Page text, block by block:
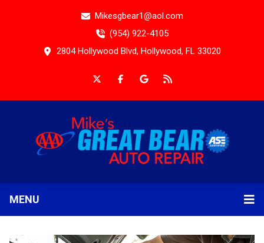
Mikesgbear1@aol.com
(954) 922-4105
2804 Hollywood Blvd, Hollywood, FL 33020
MENU